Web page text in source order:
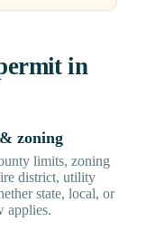
in
zoning
limits, zoning
district, utility
state, local, or
applies.